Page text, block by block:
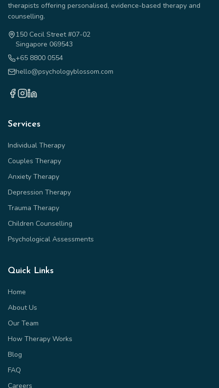
therapists offering personalised, evidence-based therapy and
counselling.
150 Cecil Street #07-02
Singapore 069543
+65 8800 0554
hello@psychologyblossom.com
Services
Individual Therapy
Couples Therapy
Anxiety Therapy
Depression Therapy
Trauma Therapy
Children Counselling
Psychological Assessments
Quick Links
Home
About Us
Our Team
How Therapy Works
Blog
FAQ
Careers